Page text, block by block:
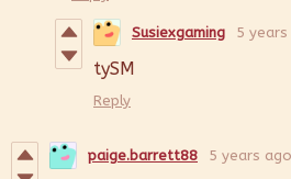
Susiexgaming 5
tySM
Reply
paige.barrett88 5 years ago